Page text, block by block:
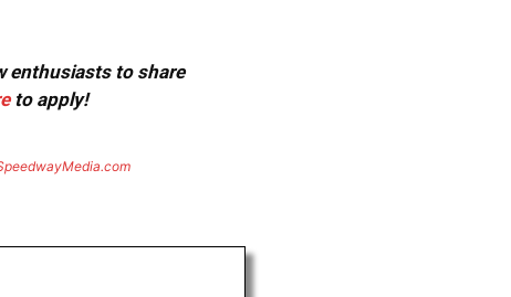
enthusiasts to share
to apply!